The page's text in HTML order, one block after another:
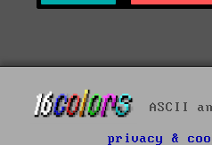
ASCII
privacy &